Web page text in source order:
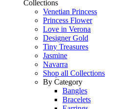
Collections
Venetian Princess
Princess Flower
Love in Verona
Designer Gold
Tiny Treasures
Jasmine
Navarra
Shop all Collections
By Category
Bangles
Bracelets